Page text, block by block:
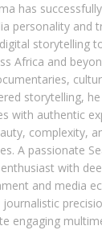
has
personality and
storytelling
Africa and
storytelling,
with authentic
complexity,
A passionate
with
and media
engaging